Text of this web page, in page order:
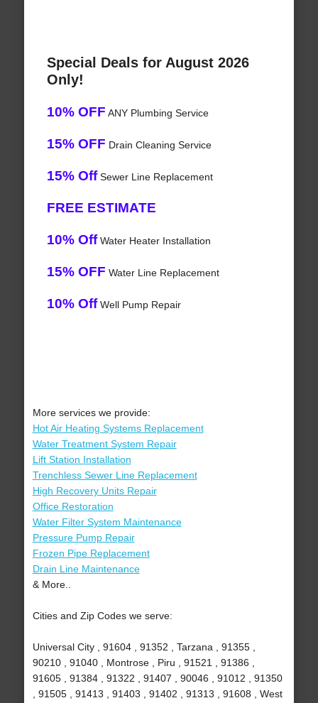
Special Deals for August 2026
Only!
10% OFF ANY Plumbing Service
15% OFF Drain Cleaning Service
15% OffSewer Line Replacement
FREE ESTIMATE
10% OffWater Heater Installation
15% OFF Water Line Replacement
10% OffWell Pump Repair
More services we provide:
Hot Air Heating Systems Replacement
Water Treatment System Repair
Lift Station Installation
Trenchless Sewer Line Replacement
High Recovery Units Repair
Office Restoration
Water Filter System Maintenance
Pressure Pump Repair
Frozen Pipe Replacement
Drain Line Maintenance
& More..
Cities and Zip Codes we serve:
Universal City , 91604 , 91352 , Tarzana , 91355 ,
90210 , 91040 , Montrose , Piru , 91521 , 91386 ,
91605 , 91384 , 91322 , 91407 , 90046 , 91012 , 91350
, 91505 , 91413 , 91403 , 91402 , 91313 , 91608 , West